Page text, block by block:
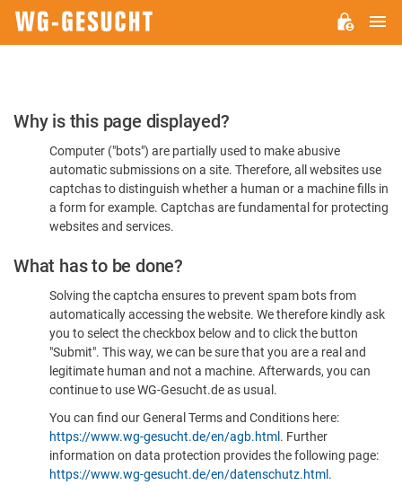
Please
Confirm
You're
Human
Why is this page displayed?
Computer ("bots") are partially used to make abusive
automatic submissions on a site. Therefore, all websites use
captchas to distinguish whether a human or a machine fills in
a form for example. Captchas are fundamental for protecting
websites and services.
What has to be done?
Solving the captcha ensures to prevent spam bots from
automatically accessing the website. We therefore kindly ask
you to select the checkbox below and to click the button
"Submit". This way, we can be sure that you are a real and
legitimate human and not a machine. Afterwards, you can
continue to use WG-Gesucht.de as usual.
You can find our General Terms and Conditions here:
https://www.wg-gesucht.de/en/agb.html . Further
information on data protection provides the following page:
https://www.wg-gesucht.de/en/datenschutz.html .